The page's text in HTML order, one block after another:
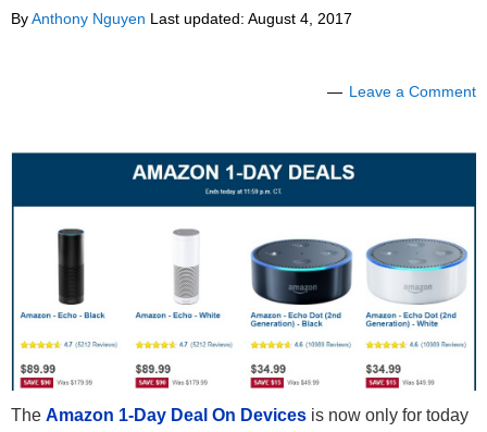
ByAnthony Nguyen Last updated: August 4, 2017
Leave a Comment
The Amazon 1-Day Deal On Devices is now only for today